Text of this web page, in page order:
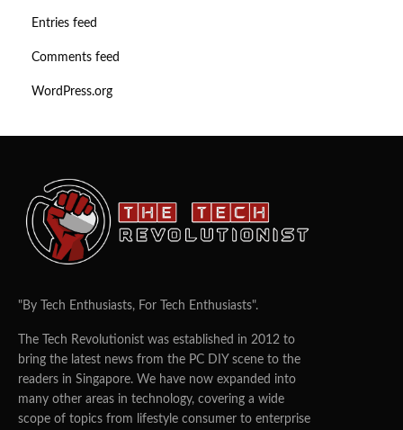
Entries feed
Comments feed
WordPress.org
"By Tech Enthusiasts, For Tech Enthusiasts".
The Tech Revolutionist was established in 2012 to
bring the latest news from the PC DIY scene to the
readers in Singapore. We have now expanded into
many other areas in technology, covering a wide
scope of topics from lifestyle consumer to enterprise